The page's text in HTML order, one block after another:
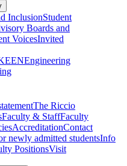
InclusionStudent
Boards and
VoicesInvited
Engineering
The Riccio
Faculty & StaffFaculty
AccreditationContact
newly admitted studentsInfo
PositionsVisit